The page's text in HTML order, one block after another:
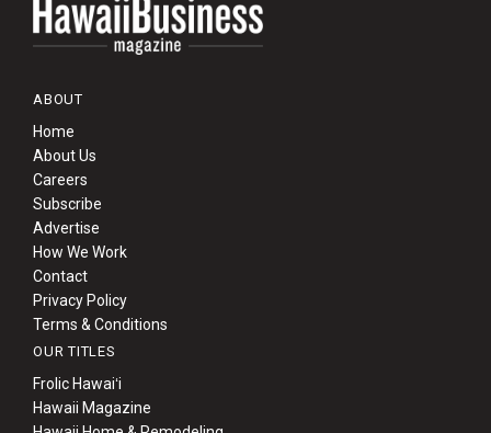
ABOUT
Home
About Us
Careers
Subscribe
Advertise
How We Work
Contact
Privacy Policy
Terms & Conditions
OUR TITLES
Frolic Hawaiʻi
Hawaii Magazine